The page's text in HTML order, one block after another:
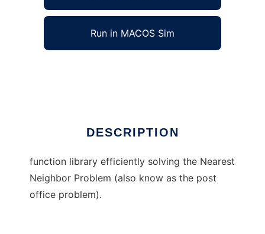
Run in MACOS Sim
DESCRIPTION
function library efficiently solving the Nearest
Neighbor Problem (also know as the post
office problem).